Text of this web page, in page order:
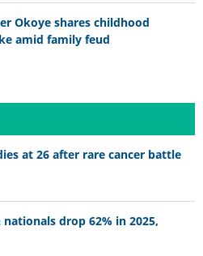
Okoye shares childhood
amid family feud
at 26 after rare cancer battle
drop 62% in 2025,